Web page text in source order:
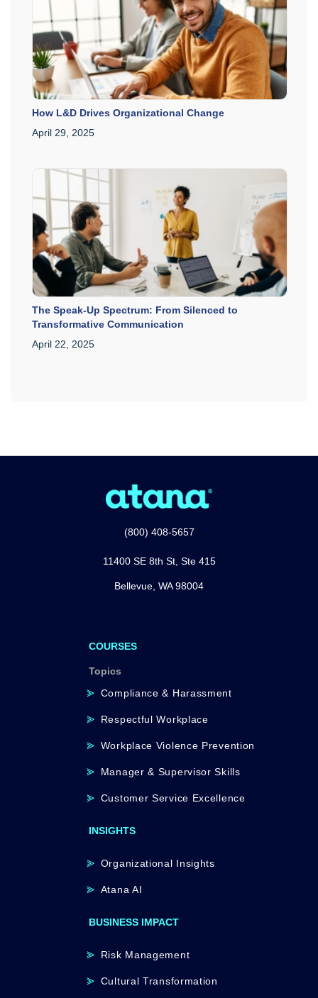
How L&D Drives Organizational Change
April 29, 2025
The Speak-Up Spectrum: From Silenced to
Transformative Communication
April 22, 2025
(800) 408-5657
11400 SE 8th St, Ste 415
Bellevue, WA 98004
COURSES
Topics
Compliance & Harassment
Respectful Workplace
Workplace Violence Prevention
Manager & Supervisor Skills
Customer Service Excellence
INSIGHTS
Organizational Insights
Atana AI
BUSINESS IMPACT
Risk Management
Cultural Transformation